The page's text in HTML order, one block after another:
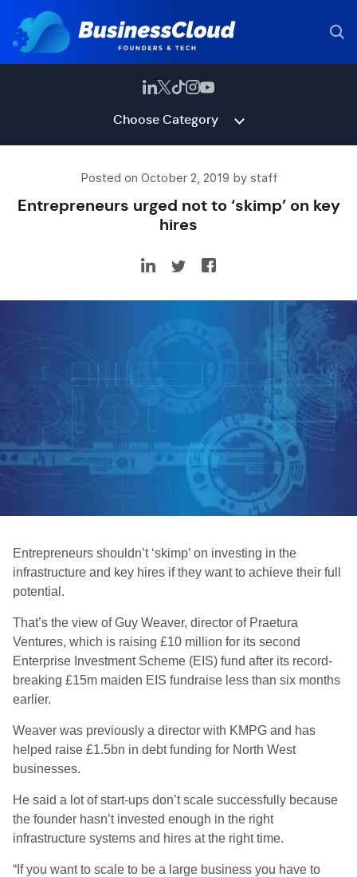
Choose Category
Posted on October 2, 2019 by staff
Entrepreneurs urged not to ‘skimp’ on key
hires
Entrepreneurs shouldn’t ‘skimp’ on investing in the
infrastructure and key hires if they want to achieve their full
potential.
That’s the view of Guy Weaver, director of Praetura
Ventures, which is raising £10 million for its second
Enterprise Investment Scheme (EIS) fund after its record-
breaking £15m maiden EIS fundraise less than six months
earlier.
Weaver was previously a director with KMPG and has
helped raise £1.5bn in debt funding for North West
businesses.
He said a lot of start-ups don’t scale successfully because
the founder hasn’t invested enough in the right
infrastructure systems and hires at the right time.
“If you want to scale to be a large business you have to